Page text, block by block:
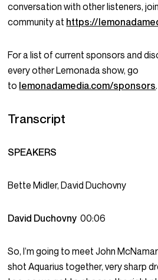
conversation with other listeners,
community at https://
For a list of current sponsors and
every other Lemonada show, go
to lemonadamedia.com/sponsors.
Transcript
SPEAKERS
Bette Midler, David Duchovny
David Duchovny00:06
So, I’m going to meet John
shot Aquarius together, very sharp